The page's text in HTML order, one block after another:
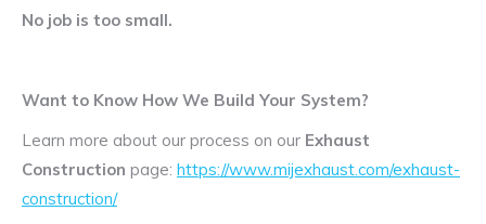
No job is too small.
Want to Know How We Build Your System?
Learn more about our process on our Exhaust
Construction page: https://www.mijexhaust.com/exhaust-
construction/